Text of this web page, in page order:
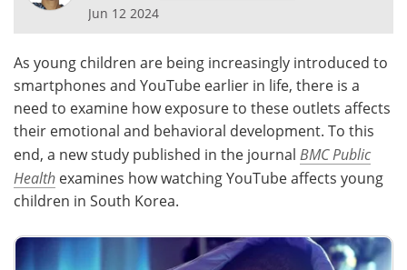
Health & Personal Care
Meet the Team Advertise
Search Become a Member
Jun 12 2024
As young children are being increasingly introduced to
smartphones and YouTube earlier in life, there is a
need to examine how exposure to these outlets affects
their emotional and behavioral development. To this
end, a new study published in the journal BMC Public
Health examines how watching YouTube affects young
children in South Korea.